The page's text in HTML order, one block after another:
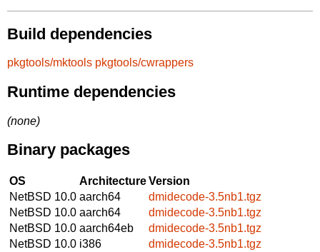
Build dependencies
pkgtools/mktools pkgtools/cwrappers
Runtime dependencies
(none)
Binary packages
OS ArchitectureVersion
NetBSD 10.0 aarch64
dmidecode-3.5nb1.tgz
NetBSD 10.0 aarch64
dmidecode-3.5nb1.tgz
NetBSD 10.0 aarch64eb
dmidecode-3.5nb1.tgz
NetBSD 10.0 i386
dmidecode-3.5nb1.tgz